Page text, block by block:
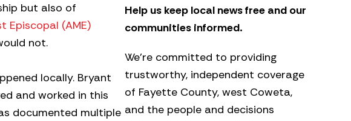
but also of
Episcopal (AME)
not.
locally. Bryant
and worked in this
documented multiple
t
r
Help us keep local news free and our
communities informed.
We’re committed to providing
trustworthy, independent coverage
of Fayette County, west Coweta,
and the people and decisions